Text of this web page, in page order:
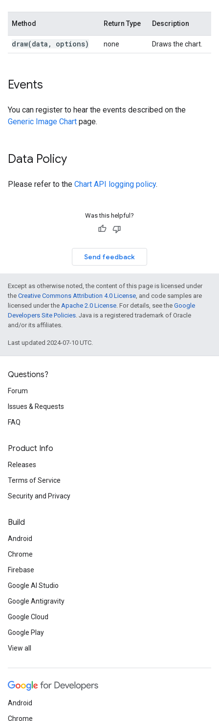
Method Return Type Description
draw(data , options) none Draws the chart.
Events
You can register to hear the events described on the
Generic Image Chart page.
Data Policy
Please refer to the Chart API logging policy.
Was this helpful?
Send feedback
Except as otherwise noted, the content of this page is licensed under
the Creative Commons Attribution 4.0 License, and code samples are
licensed under the Apache 2.0 License. For details, see the Google
Developers Site Policies. Java is a registered trademark of Oracle
and/or its affiliates.
Last updated 2024-07-10 UTC.
Questions?
Forum
Issues & Requests
FAQ
Product Info
Releases
Terms of Service
Security and Privacy
Build
Android
Chrome
Firebase
Google AI Studio
Google Antigravity
Google Cloud
Google Play
View all
Android
Chrome